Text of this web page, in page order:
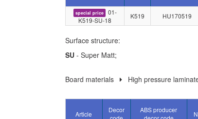
special price
01-
K519-SU-18
K519 HU170519
Surface structure:
SU- Super Matt;
Board materials High pressure
Article
Decor
ABS producer